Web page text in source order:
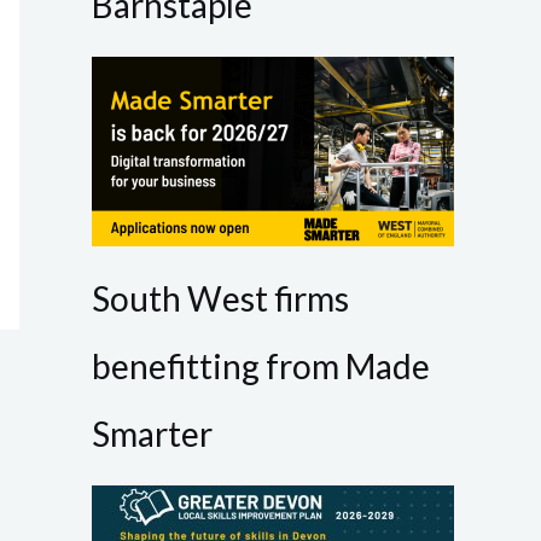
South West firms
benefitting from Made
Smarter